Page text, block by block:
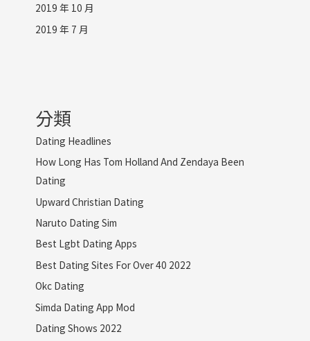
2019 年 10 月
2019 年 7 月
分類
Dating Headlines
How Long Has Tom Holland And Zendaya Been
Dating
Upward Christian Dating
Naruto Dating Sim
Best Lgbt Dating Apps
Best Dating Sites For Over 40 2022
Okc Dating
Simda Dating App Mod
Dating Shows 2022